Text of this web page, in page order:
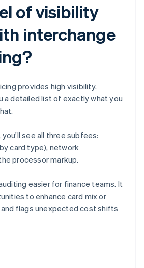
of visibility
interchange
provides high visibility.
a detailed list of exactly what you
see all three subfees:
card type), network
processor markup.
easier for finance teams. It
to enhance card mix or
flags unexpected cost shifts